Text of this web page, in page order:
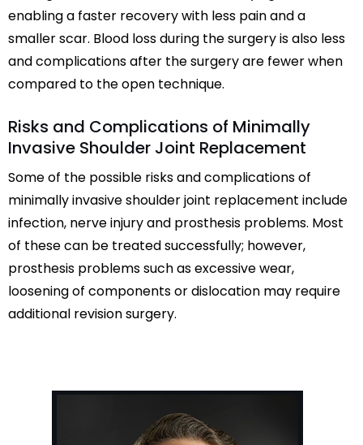
enabling a faster recovery with less pain and a
smaller scar. Blood loss during the surgery is also less
and complications after the surgery are fewer when
compared to the open technique.
Risks and Complications of Minimally
Invasive Shoulder Joint Replacement
Some of the possible risks and complications of
minimally invasive shoulder joint replacement include
infection, nerve injury and prosthesis problems. Most
of these can be treated successfully; however,
prosthesis problems such as excessive wear,
loosening of components or dislocation may require
additional revision surgery.